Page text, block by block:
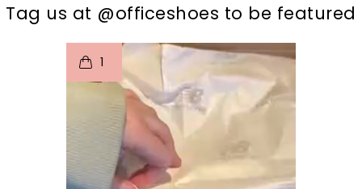
Tag us at @officeshoes to be featured
1
t o I e